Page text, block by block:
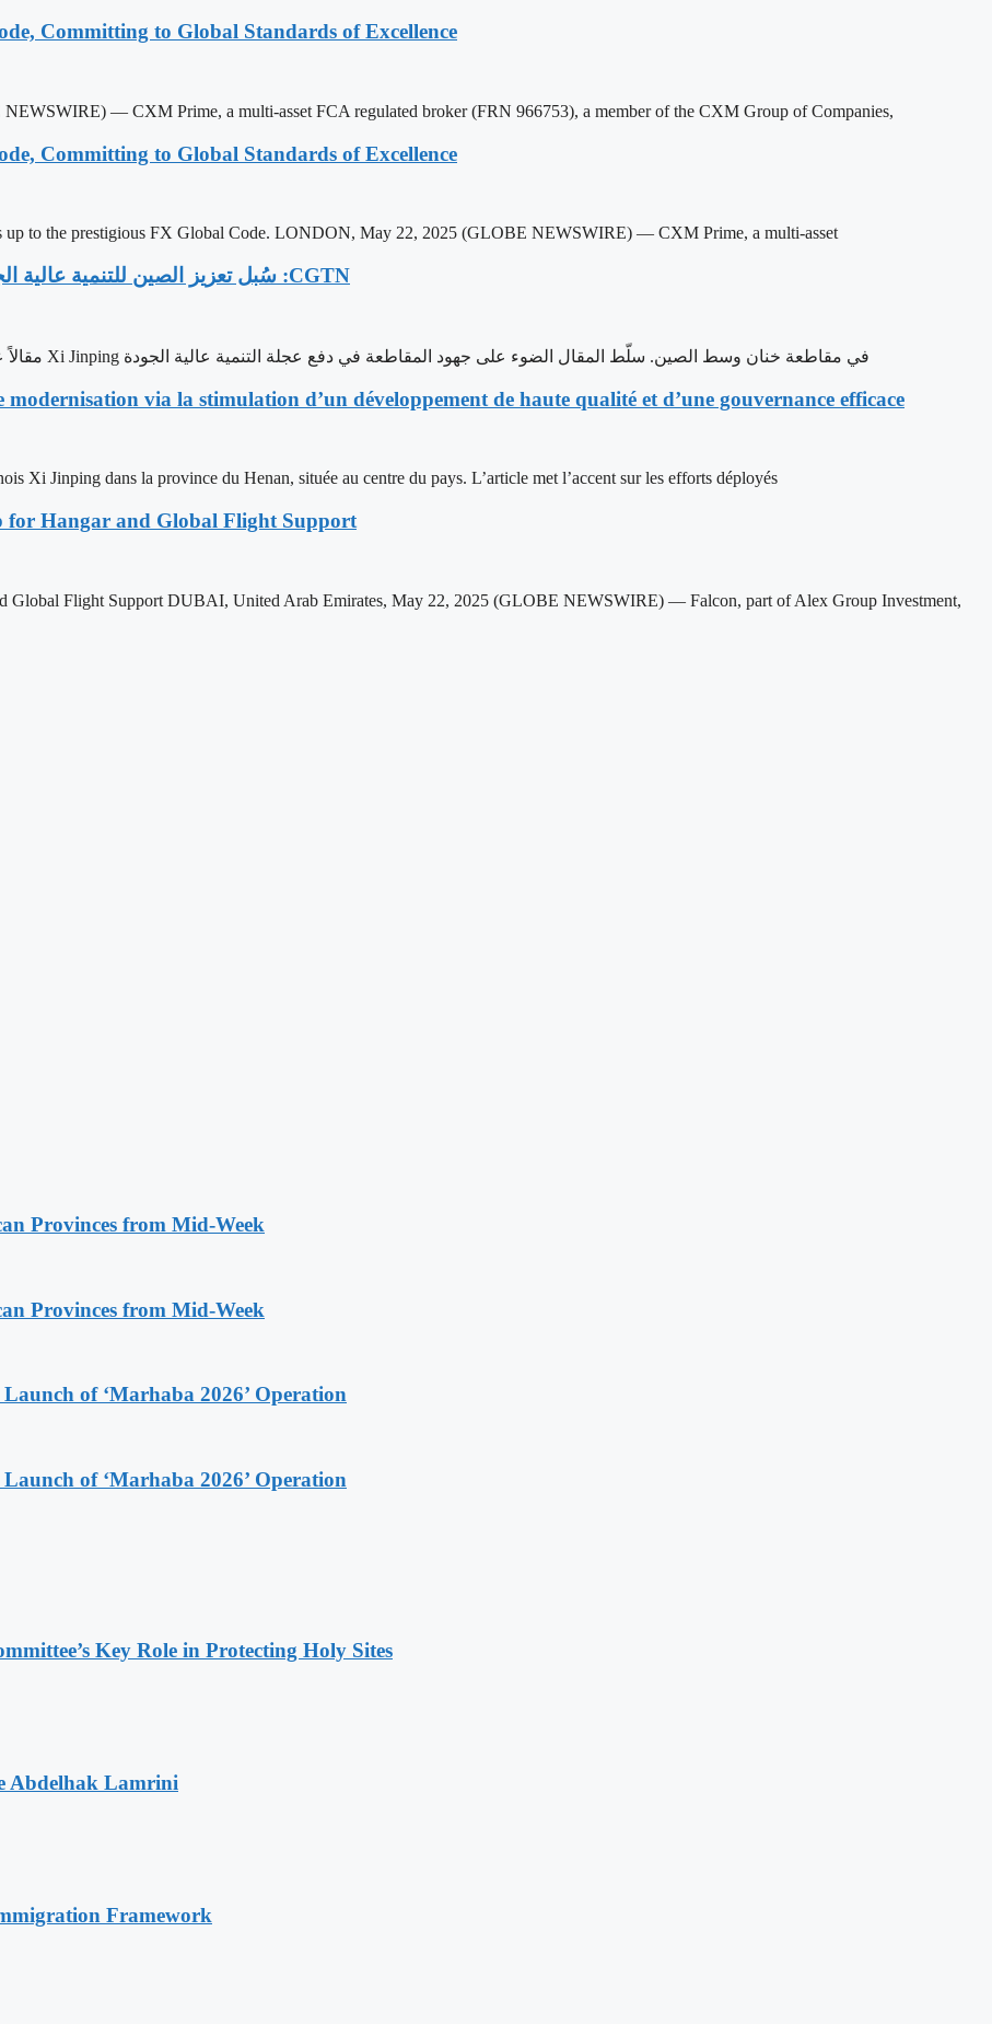
Committing to Global Standards of Excellence
— CXM Prime, a multi-asset FCA regulated broker (FRN 966753), a member of the CXM Group of Companies,
Committing to Global Standards of Excellence
to the prestigious FX Global Code. LONDON, May 22, 2025 (GLOBE NEWSWIRE) — CXM Prime, a multi-asset
‫CGTN: سُبل تعزيز الصين للتنمية عالية الجودة وتحسين كفاءة الحوكمة في إطار مساعيها للتحديث
نشرت شبكة CGTN مقالاً عن الجولة التفقدية التي أجراها الرئيس الصيني Xi Jinping في مقاطعة خنان وسط الصين. سلّط المقال الضوء على جهود المقاطعة في دفع عجلة التنمية عالية الجودة
via la stimulation d’un développement de haute qualité et d’une gouvernance efficace
Xi Jinping dans la province du Henan, située au centre du pays. L’article met l’accent sur les efforts déployés
for Hangar and Global Flight Support
Global Flight Support DUBAI, United Arab Emirates, May 22, 2025 (GLOBE NEWSWIRE) — Falcon, part of Alex Group Investment,
Provinces from Mid-Week
Provinces from Mid-Week
of ‘Marhaba 2026’ Operation
of ‘Marhaba 2026’ Operation
Key Role in Protecting Holy Sites
Abdelhak Lamrini
Framework